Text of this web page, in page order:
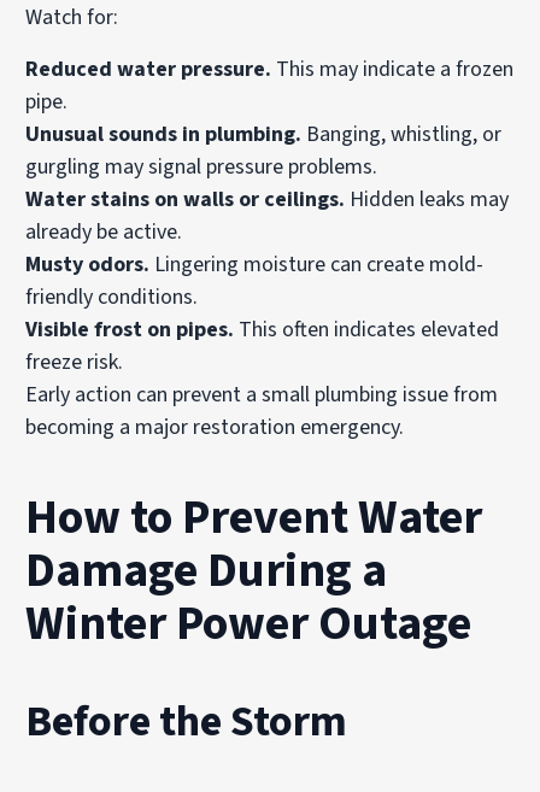
Watch for:
Reduced water pressure. This may indicate a frozen
pipe.
Unusual sounds in plumbing. Banging, whistling, or
gurgling may signal pressure problems.
Water stains on walls or ceilings. Hidden leaks may
already be active.
Musty odors. Lingering moisture can create mold-
friendly conditions.
Visible frost on pipes. This often indicates elevated
freeze risk.
Early action can prevent a small plumbing issue from
becoming a major restoration emergency.
How to Prevent Water
Damage During a
Winter Power Outage
Before the Storm